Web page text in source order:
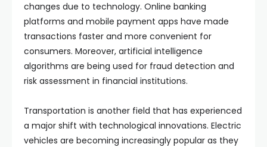
changes due to technology. Online banking
platforms and mobile payment apps have made
transactions faster and more convenient for
consumers. Moreover, artificial intelligence
algorithms are being used for fraud detection and
risk assessment in financial institutions.
Transportation is another field that has experienced
a major shift with technological innovations. Electric
vehicles are becoming increasingly popular as they